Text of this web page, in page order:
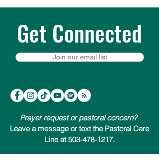
Get Connected
Join our email list
Prayer request or pastoral concern?
Leave a message or text the Pastoral Care
Line at 503-478-1217.